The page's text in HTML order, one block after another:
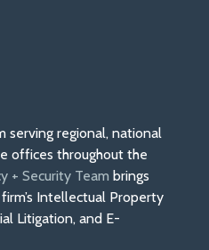
serving regional, national
offices throughout the
+ Security Team brings
Intellectual Property
Litigation, and E-